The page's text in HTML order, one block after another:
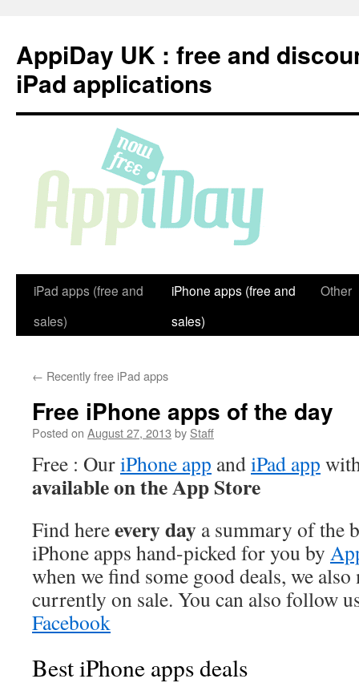
content
AppiDay UK : free and
iPad applications
iPad apps (free and
sales)
iPhone apps (free and
sales)
Other
← Recently free iPad apps
Free iPhone apps of the day
Posted on August 27, 2013 by Staff
Free : OuriPhone app andiPad app
available on the App Store
Find hereevery day a summary of the
iPhone apps hand-picked for you by
when we find some good deals, we
currently on sale. You can also follow
Facebook
Best iPhone apps deals